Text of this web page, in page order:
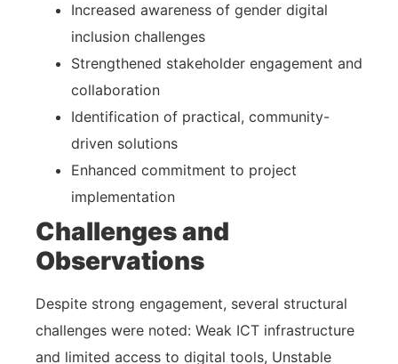
Increased awareness of gender digital
inclusion challenges
Strengthened stakeholder engagement and
collaboration
Identification of practical, community-
driven solutions
Enhanced commitment to project
implementation
Challenges and
Observations
Despite strong engagement, several structural
challenges were noted: Weak ICT infrastructure
and limited access to digital tools, Unstable